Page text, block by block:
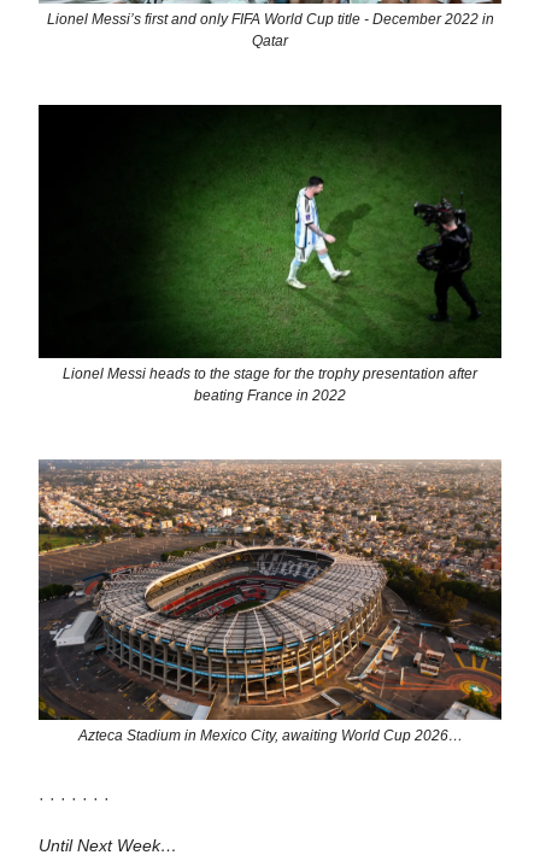
Lionel Messi’s first and only FIFA World Cup title - December 2022 in
Qatar
Lionel Messi heads to the stage for the trophy presentation after
beating France in 2022
Azteca Stadium in Mexico City, awaiting World Cup 2026…
· · · · · · ·
Until Next Week…